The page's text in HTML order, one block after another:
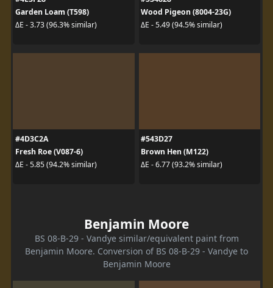
Garden Loam (T598)
ΔE - 3.73 (96.3% similar)
Wood Pigeon (8004-23G)
ΔE - 5.49 (94.5% similar)
#4D3C2A
Fresh Roe (V087-6)
ΔE - 5.85 (94.2% similar)
#543D27
Brown Hen (M122)
ΔE - 6.77 (93.2% similar)
Benjamin Moore
BS 08-B-29 - Vandye similar/equivalent paint from
Benjamin Moore. Conversion of BS 08-B-29 - Vandye to
Benjamin Moore